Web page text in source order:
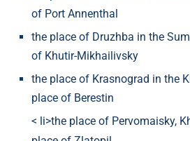
of Port Annenthal
the place of Druzhba in the
of Khutir-Mikhailivsky
the place of Krasnograd in the
place of Berestin
< li>the place of Pervomaisky,